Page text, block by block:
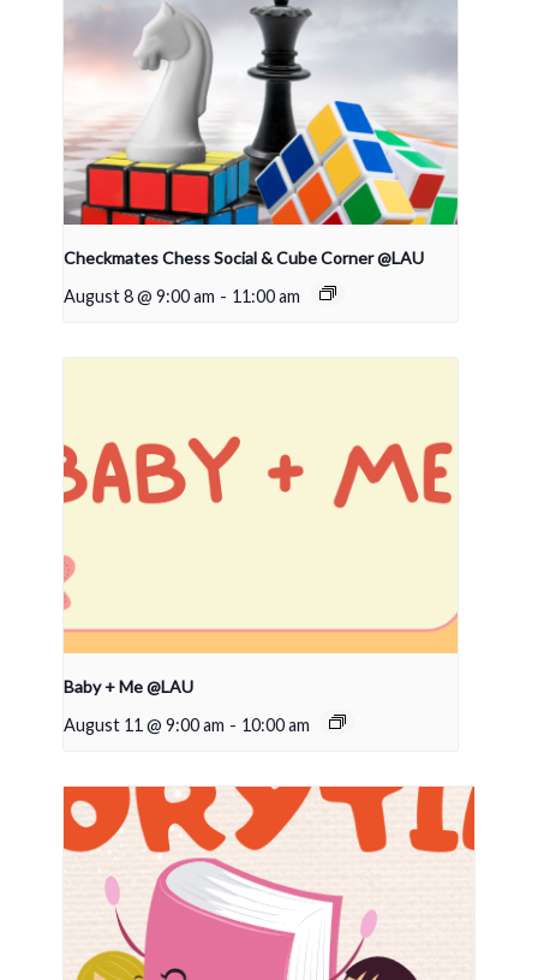
Checkmates Chess Social & Cube Corner @LAU
August 8 @ 9:00 am - 11:00 am
Baby + Me @LAU
August 11 @ 9:00 am - 10:00 am